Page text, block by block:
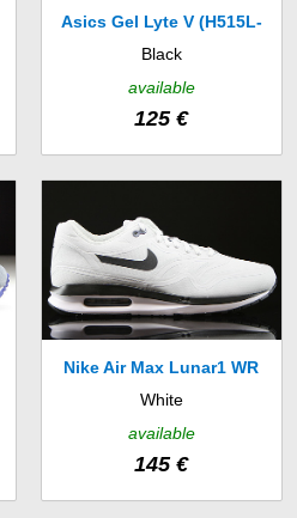
Asics Gel Lyte V (H515L-
Black
available
125 €
Nike Air Max Lunar1 WR
White
available
145 €